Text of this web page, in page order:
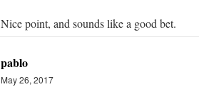
Nice point, and sounds like a good bet.
pablo
May 26, 2017